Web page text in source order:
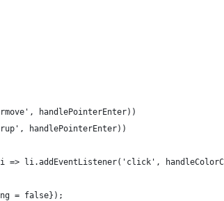
handlePointerEnter))
handlePointerEnter))
li.addEventListener('click',
= false});